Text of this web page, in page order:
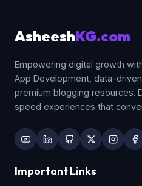
AsheeshKG.com
Empowering digital growth
App Development, data-
premium blogging resources.
speed experiences that
Important Links